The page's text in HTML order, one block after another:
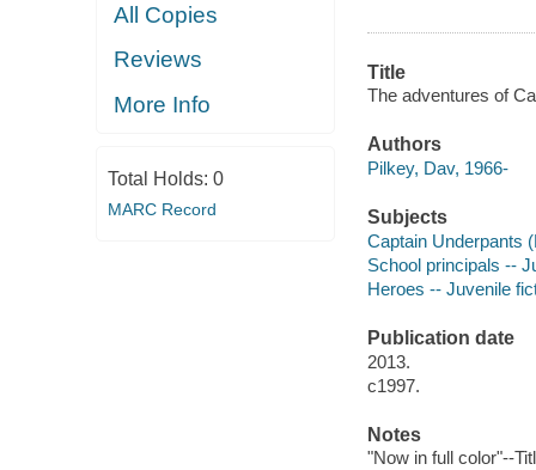
All Copies
Reviews
More Info
Total Holds: 0
MARC Record
Title
The adventures of
Authors
Pilkey, Dav, 1966-
Subjects
Captain Underpants
School principals --
Heroes -- Juvenile
Publication date
2013.
c1997.
Notes
"Now in full color"--